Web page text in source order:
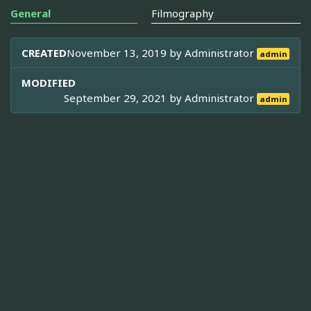
General Filmography
CREATEDNovember 13, 2019 byAdministrator admin
MODIFIED
September 29, 2021 byAdministrator admin